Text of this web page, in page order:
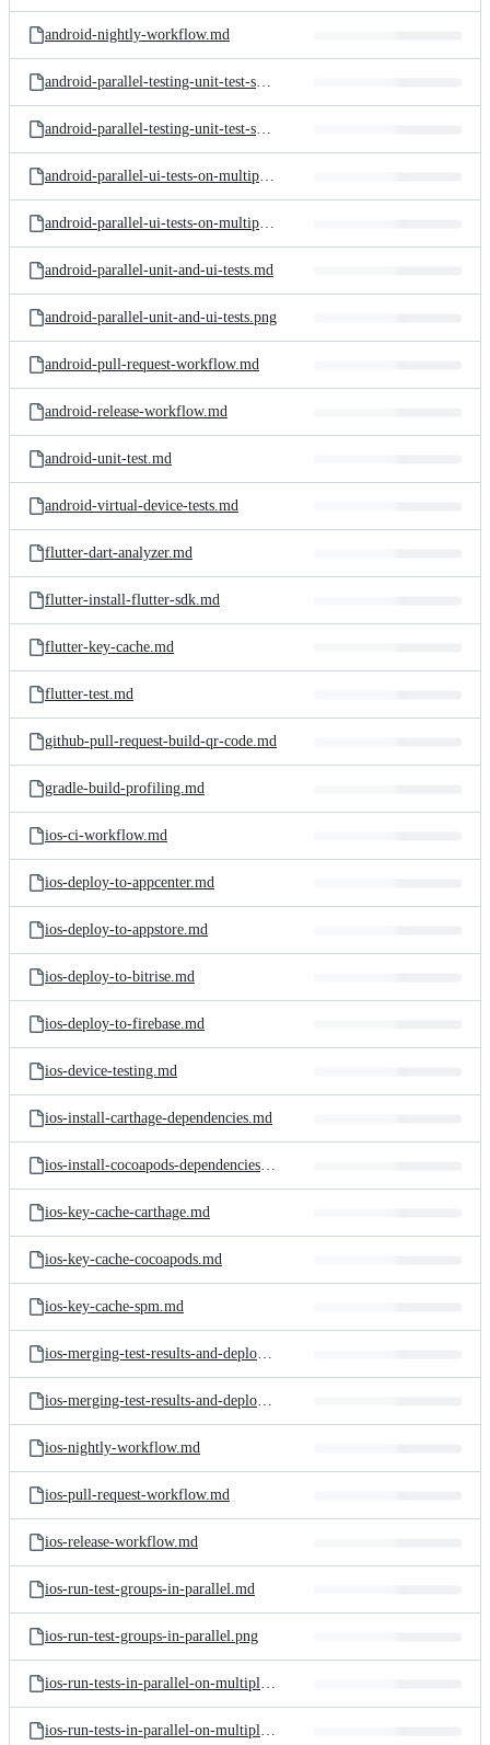
android-nightly-workflow.md
android-parallel-testing-unit-test-shards.md
android-parallel-testing-unit-test-shards.png
android-parallel-ui-tests-on-multiple-devices.md
android-parallel-ui-tests-on-multiple-devices.png
android-parallel-unit-and-ui-tests.md
android-parallel-unit-and-ui-tests.png
android-pull-request-workflow.md
android-release-workflow.md
android-unit-test.md
android-virtual-device-tests.md
flutter-dart-analyzer.md
flutter-install-flutter-sdk.md
flutter-key-cache.md
flutter-test.md
github-pull-request-build-qr-code.md
gradle-build-profiling.md
ios-ci-workflow.md
ios-deploy-to-appcenter.md
ios-deploy-to-appstore.md
ios-deploy-to-bitrise.md
ios-deploy-to-firebase.md
ios-device-testing.md
ios-install-carthage-dependencies.md
ios-install-cocoapods-dependencies.md
ios-key-cache-carthage.md
ios-key-cache-cocoapods.md
ios-key-cache-spm.md
ios-merging-test-results-and-deploying-to-the-test-reports-add-on.md
ios-merging-test-results-and-deploying-to-the-test-reports-add-on.png
ios-nightly-workflow.md
ios-pull-request-workflow.md
ios-release-workflow.md
ios-run-test-groups-in-parallel.md
ios-run-test-groups-in-parallel.png
ios-run-tests-in-parallel-on-multiple-simulators.md
ios-run-tests-in-parallel-on-multiple-simulators.png